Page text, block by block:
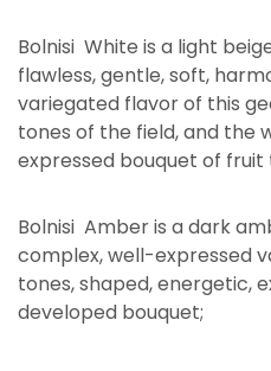
Bolnisi White is a light
flawless, gentle, soft,
variegated flavor of this
tones of the field, and the
expressed bouquet of fruit
Bolnisi Amber is a dark
complex, well-expressed
tones, shaped, energetic,
developed bouquet;